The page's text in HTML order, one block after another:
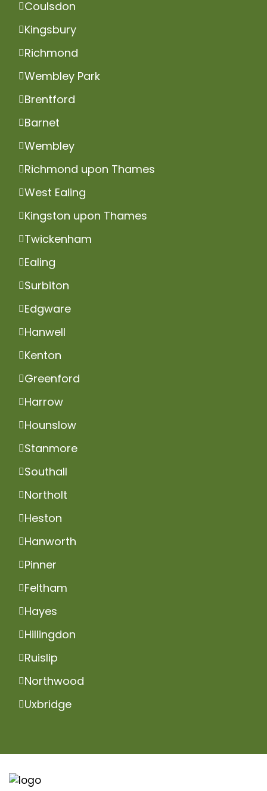
Coulsdon
Kingsbury
Richmond
Wembley Park
Brentford
Barnet
Wembley
Richmond upon Thames
West Ealing
Kingston upon Thames
Twickenham
Ealing
Surbiton
Edgware
Hanwell
Kenton
Greenford
Harrow
Hounslow
Stanmore
Southall
Northolt
Heston
Hanworth
Pinner
Feltham
Hayes
Hillingdon
Ruislip
Northwood
Uxbridge